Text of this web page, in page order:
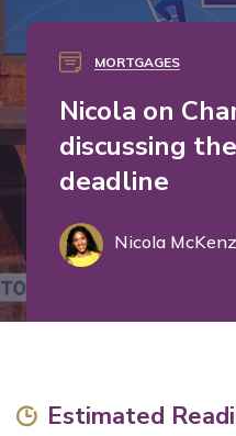
MORTGAGES
Nicola on
discussing
deadline
Nicola
Estimated